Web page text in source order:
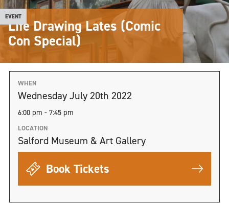
EVENT
Life Drawing Lates (Comic
Con Special)
WHEN
Wednesday July 20th 2022
6:00 pm - 7:45 pm
LOCATION
Salford Museum & Art Gallery
Book Tickets